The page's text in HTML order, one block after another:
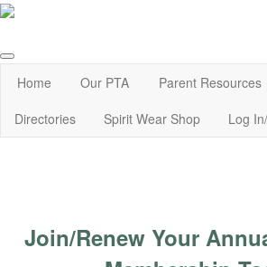
Home Our PTA Parent Resources
Directories
Spirit Wear Shop Log
Join/Renew Your